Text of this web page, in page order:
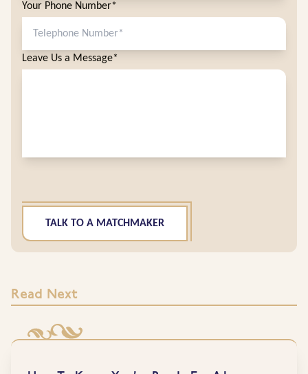
Your Phone Number*
Leave Us a Message*
TALK TO A MATCHMAKER
Read Next